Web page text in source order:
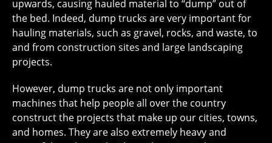
upwards, causing hauled material to “dump” out of
the bed. Indeed, dump trucks are very important for
hauling materials, such as gravel, rocks, and waste, to
and from construction sites and large landscaping
projects.
However, dump trucks are not only important
machines that help people all over the country
construct the projects that make up our cities, towns,
and homes. They are also extremely heavy and